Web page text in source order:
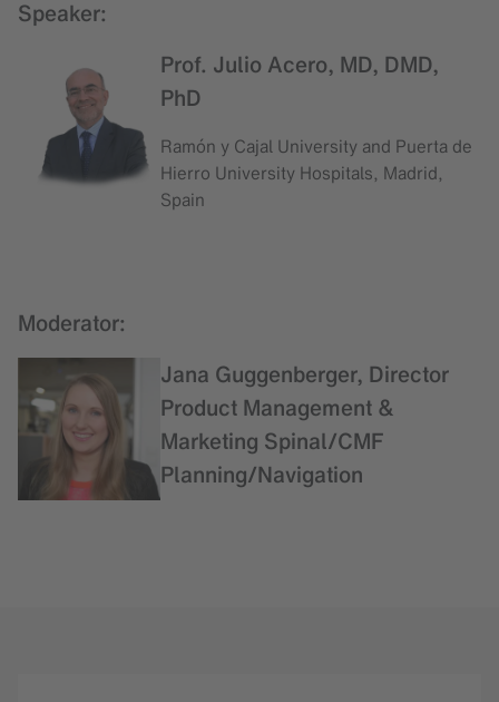
Speaker:
Prof. Julio Acero, MD, DMD,
PhD
Ramón y Cajal University and Puerta de
Hierro University Hospitals, Madrid,
Spain
Moderator:
Jana Guggenberger, Director
Product Management &
Marketing Spinal/CMF
Planning/Navigation